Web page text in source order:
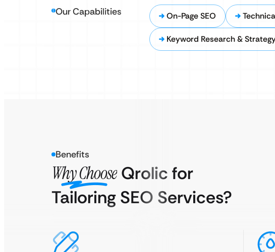
Our Capabilities On-Page SEO
Keyword Research &
Benefits
Why Choose Qrolic for
Tailoring SEO Services?